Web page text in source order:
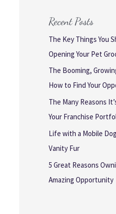
Recent Posts
The Key Things You
Opening Your Pet
The Booming,
How to Find Your
The Many Reasons
Your Franchise
Life with a Mobile
Vanity Fur
5 Great Reasons
Amazing Opportunity